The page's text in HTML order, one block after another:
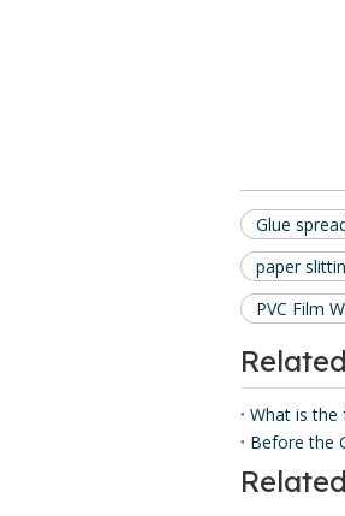
Glue
paper
PVC Film
What is the